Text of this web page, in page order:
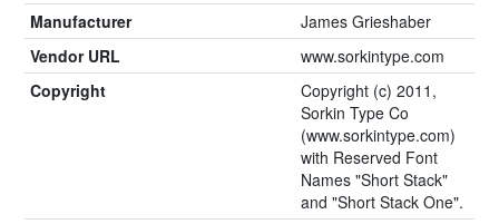
Manufacturer
James Grieshaber
Vendor URL
www.sorkintype.com
Copyright
Copyright (c) 2011,
Sorkin Type Co
(www.sorkintype.com)
with Reserved Font
Names "Short Stack"
and "Short Stack One".